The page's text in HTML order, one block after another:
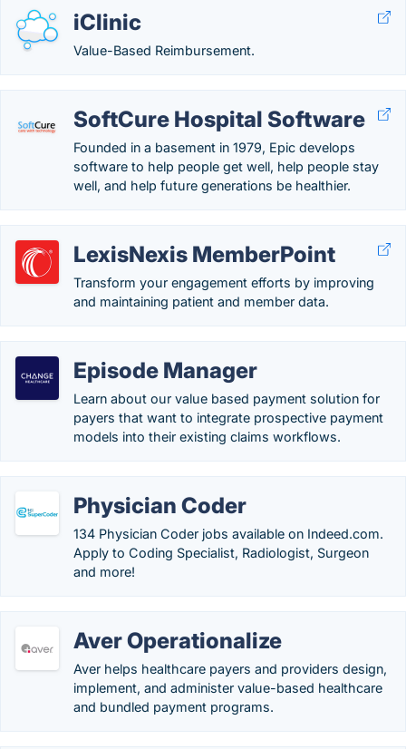
iClinic
Value-Based Reimbursement.
SoftCure Hospital Software
Founded in a basement in 1979, Epic develops
software to help people get well, help people stay
well, and help future generations be healthier.
LexisNexis MemberPoint
Transform your engagement efforts by improving
and maintaining patient and member data.
Episode Manager
Learn about our value based payment solution for
payers that want to integrate prospective payment
models into their existing claims workflows.
Physician Coder
134 Physician Coder jobs available on Indeed.com.
Apply to Coding Specialist, Radiologist, Surgeon
and more!
Aver Operationalize
Aver helps healthcare payers and providers design,
implement, and administer value-based healthcare
and bundled payment programs.